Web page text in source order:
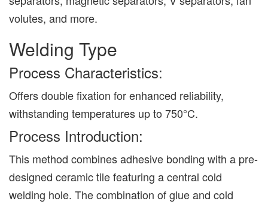
volutes, and more.
Welding Type
Process Characteristics:
Offers double fixation for enhanced reliability,
withstanding temperatures up to 750°C.
Process Introduction:
This method combines adhesive bonding with a pre-
designed ceramic tile featuring a central cold
welding hole. The combination of glue and cold